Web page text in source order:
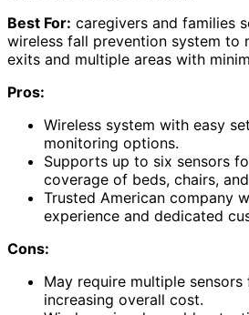
Best For: caregivers and families
wireless fall prevention system to
exits and multiple areas with
Pros:
Wireless system with easy
monitoring options.
Supports up to six sensors
coverage of beds, chairs,
Trusted American company
experience and dedicated
Cons:
May require multiple
increasing overall cost.